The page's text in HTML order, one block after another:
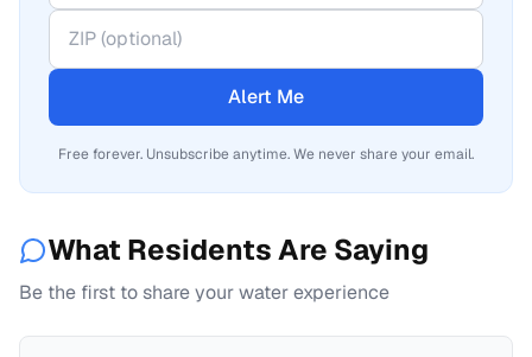
Alert Me
Free forever. Unsubscribe anytime. We never share your email.
What Residents Are Saying
Be the first to share your water experience